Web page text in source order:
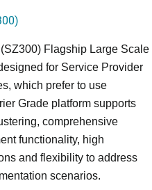
Flagship Large Scale
for Service Provider
which prefer to use
Grade platform supports
comprehensive
functionality, high
and flexibility to address
scenarios.